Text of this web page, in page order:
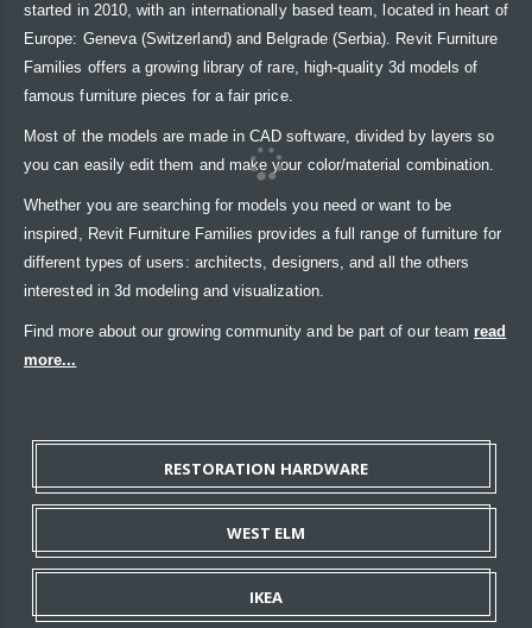
started in 2010, with an internationally based team, located in heart of
Europe: Geneva (Switzerland) and Belgrade (Serbia). Revit Furniture
Families offers a growing library of rare, high-quality 3d models of
famous furniture pieces for a fair price.
Most of the models are made in CAD software, divided by layers so
you can easily edit them and make your color/material combination.
Whether you are searching for models you need or want to be
inspired, Revit Furniture Families provides a full range of furniture for
different types of users: architects, designers, and all the others
interested in 3d modeling and visualization.
Find more about our growing community and be part of our team read
more...
RESTORATION HARDWARE
WEST ELM
IKEA